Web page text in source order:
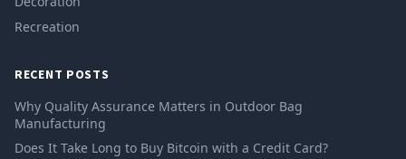
Recreation
RECENT POSTS
Why Quality Assurance Matters in Outdoor Bag
Manufacturing
Does It Take Long to Buy Bitcoin with a Credit Card?